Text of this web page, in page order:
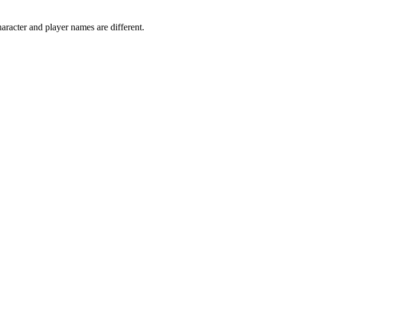
and player names are different.